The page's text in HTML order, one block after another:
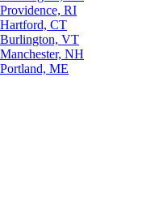
Providence, RI
Hartford, CT
Burlington, VT
Manchester, NH
Portland, ME